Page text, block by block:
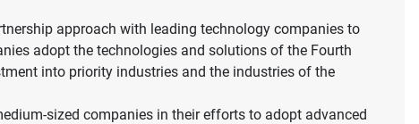
approach with leading technology companies to
adopt the technologies and solutions of the Fourth
into priority industries and the industries of the
sized companies in their efforts to adopt advanced